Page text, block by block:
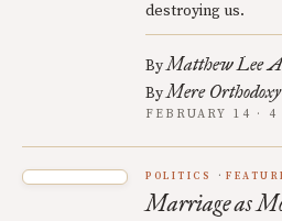
destroying us.
ByMatthew Lee
ByMere Orthodoxy
FEBRUARY 14 ·
POLITICS
Marriage as